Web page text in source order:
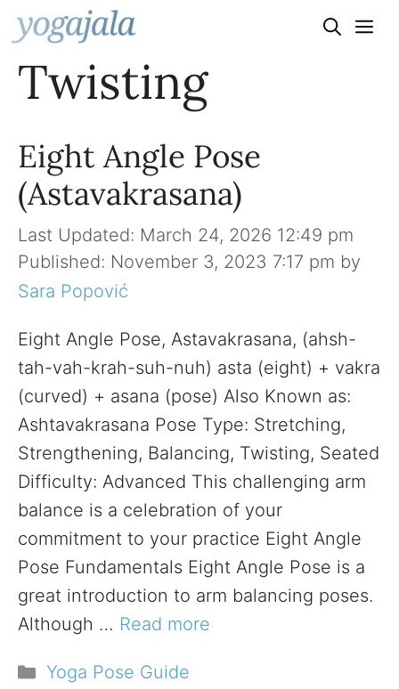
Skip
to
content
Twisting
Eight Angle Pose
(Astavakrasana)
March 24, 2026 12:49 pm
November 3, 2023 7:17 pm by
Sara Popović
Eight Angle Pose, Astavakrasana, (ahsh-
tah-vah-krah-suh-nuh) asta (eight) + vakra
(curved) + asana (pose) Also Known as:
Ashtavakrasana Pose Type: Stretching,
Strengthening, Balancing, Twisting, Seated
Difficulty: Advanced This challenging arm
balance is a celebration of your
commitment to your practice Eight Angle
Pose Fundamentals Eight Angle Pose is a
great introduction to arm balancing poses.
Although … Read more
Categories
Yoga Pose Guide